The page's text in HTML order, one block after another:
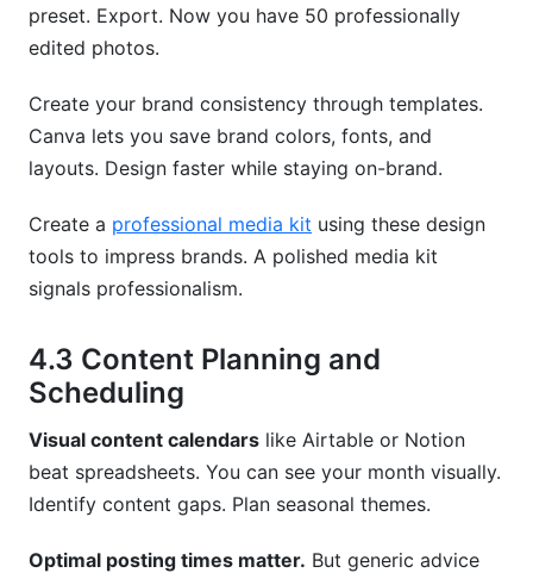
preset. Export. Now you have 50 professionally
edited photos.
Create your brand consistency through templates.
Canva lets you save brand colors, fonts, and
layouts. Design faster while staying on-brand.
Create a professional media kit using these design
tools to impress brands. A polished media kit
signals professionalism.
4.3 Content Planning and
Scheduling
Visual content calendars like Airtable or Notion
beat spreadsheets. You can see your month visually.
Identify content gaps. Plan seasonal themes.
Optimal posting times matter. But generic advice